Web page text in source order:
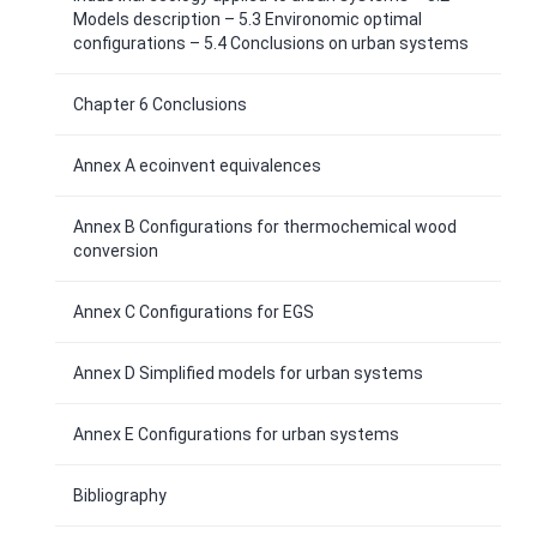
Models description – 5.3 Environomic optimal
configurations – 5.4 Conclusions on urban systems
Chapter 6 Conclusions
Annex A ecoinvent equivalences
Annex B Configurations for thermochemical wood
conversion
Annex C Configurations for EGS
Annex D Simplified models for urban systems
Annex E Configurations for urban systems
Bibliography